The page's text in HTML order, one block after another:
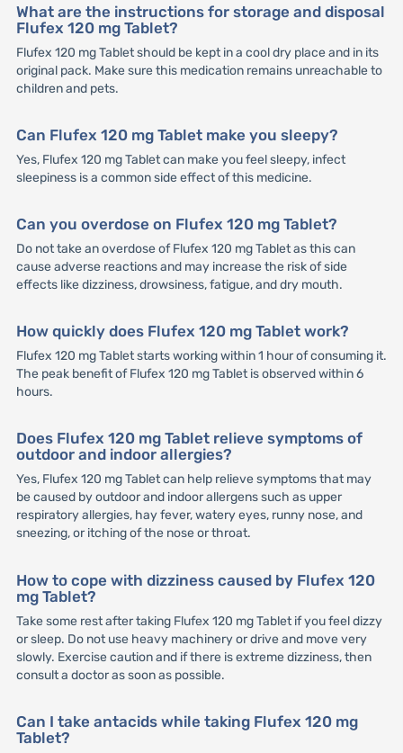
What are the instructions for storage and disposal
Flufex 120 mg Tablet?
Flufex 120 mg Tablet should be kept in a cool dry place and in its
original pack. Make sure this medication remains unreachable to
children and pets.
Can Flufex 120 mg Tablet make you sleepy?
Yes, Flufex 120 mg Tablet can make you feel sleepy, infect
sleepiness is a common side effect of this medicine.
Can you overdose on Flufex 120 mg Tablet?
Do not take an overdose of Flufex 120 mg Tablet as this can
cause adverse reactions and may increase the risk of side
effects like dizziness, drowsiness, fatigue, and dry mouth.
How quickly does Flufex 120 mg Tablet work?
Flufex 120 mg Tablet starts working within 1 hour of consuming it.
The peak benefit of Flufex 120 mg Tablet is observed within 6
hours.
Does Flufex 120 mg Tablet relieve symptoms of
outdoor and indoor allergies?
Yes, Flufex 120 mg Tablet can help relieve symptoms that may
be caused by outdoor and indoor allergens such as upper
respiratory allergies, hay fever, watery eyes, runny nose, and
sneezing, or itching of the nose or throat.
How to cope with dizziness caused by Flufex 120
mg Tablet?
Take some rest after taking Flufex 120 mg Tablet if you feel dizzy
or sleep. Do not use heavy machinery or drive and move very
slowly. Exercise caution and if there is extreme dizziness, then
consult a doctor as soon as possible.
Can I take antacids while taking Flufex 120 mg
Tablet?